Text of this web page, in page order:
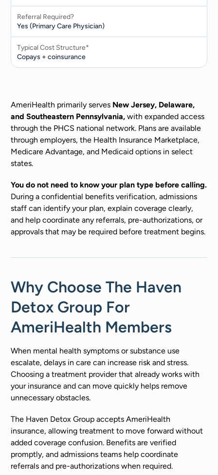
Referral Required?
Yes (Primary Care Physician)
Typical Cost Structure*
Copays + coinsurance
AmeriHealth primarily serves New Jersey, Delaware,
and Southeastern Pennsylvania, with expanded access
through the PHCS national network. Plans are available
through employers, the Health Insurance Marketplace,
Medicare Advantage, and Medicaid options in select
states.
You do not need to know your plan type before calling.
During a confidential benefits verification, admissions
staff can identify your plan, explain coverage clearly,
and help coordinate any referrals, pre-authorizations, or
approvals that may be required before treatment begins.
Why Choose The Haven
Detox Group For
AmeriHealth Members
When mental health symptoms or substance use
escalate, delays in care can increase risk and stress.
Choosing a treatment provider that already works with
your insurance and can move quickly helps remove
unnecessary obstacles.
The Haven Detox Group accepts AmeriHealth
insurance, allowing treatment to move forward without
added coverage confusion. Benefits are verified
promptly, and admissions teams help coordinate
referrals and pre-authorizations when required.